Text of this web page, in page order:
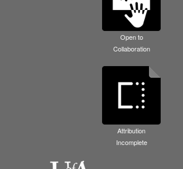
Open to
Collaboration
Attribution
Incomplete